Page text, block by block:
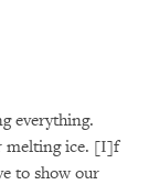
everything.
melting ice. [I]f
to show our